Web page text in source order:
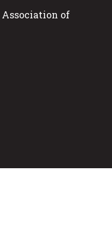
of